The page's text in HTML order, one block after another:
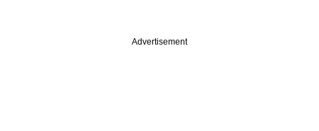
Advertisement